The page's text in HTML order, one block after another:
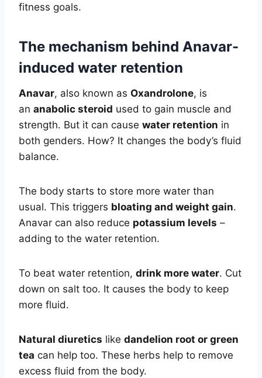
fitness goals.
The mechanism behind Anavar-
induced water retention
Anavar, also known as Oxandrolone, is
an anabolic steroid used to gain muscle and
strength. But it can cause water retention in
both genders. How? It changes the body’s fluid
balance.
The body starts to store more water than
usual. This triggers bloating and weight gain.
Anavar can also reduce potassium levels –
adding to the water retention.
To beat water retention, drink more water. Cut
down on salt too. It causes the body to keep
more fluid.
Natural diuretics like dandelion root or green
tea can help too. These herbs help to remove
excess fluid from the body.